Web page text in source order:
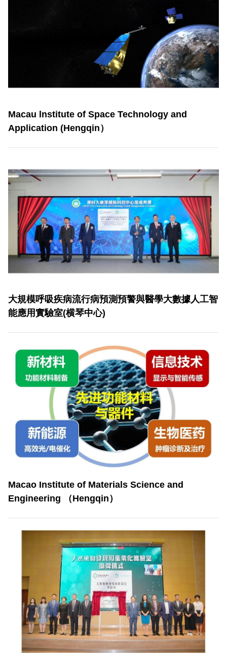
Macau lnstitute of Space Technology and
Application (Hengqin）
大規模呼吸疾病流行病預測預警與醫學大數據人工智
能應用實驗室(横琴中心)
Macao Institute of Materials Science and
Engineering （Hengqin）